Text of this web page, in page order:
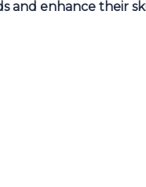
and enhance their